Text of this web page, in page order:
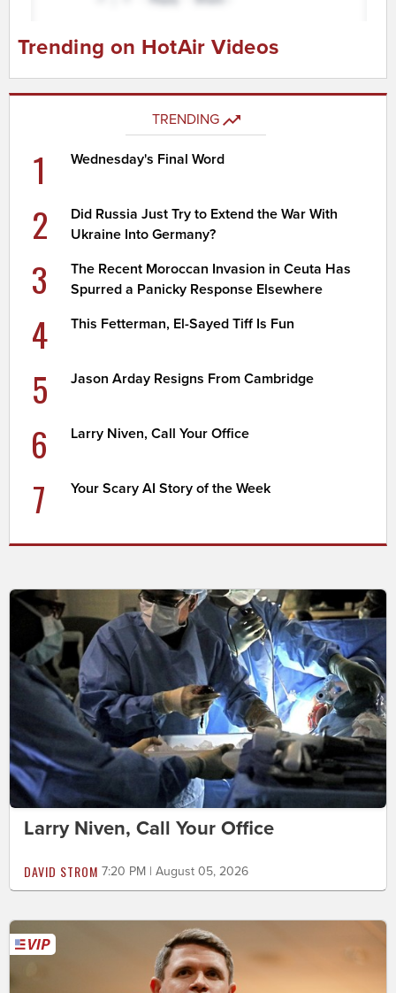
Trending on HotAir Videos
TRENDING
1 Wednesday's Final Word
2
Did Russia Just Try to Extend the War With
Ukraine Into Germany?
3
The Recent Moroccan Invasion in Ceuta Has
Spurred a Panicky Response Elsewhere
4 This Fetterman, El-Sayed Tiff Is Fun
5 Jason Arday Resigns From Cambridge
6 Larry Niven, Call Your Office
7 Your Scary AI Story of the Week
Larry Niven, Call Your Office
DAVID STROM 7:20 PM | August 05, 2026